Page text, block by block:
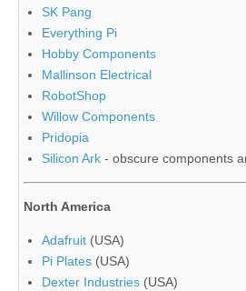
SK Pang
Everything Pi
Hobby Components
Mallinson Electrical
RobotShop
Willow Components
Pridopia
Silicon Ark - obscure components
North America
Adafruit (USA)
Pi Plates (USA)
Dexter Industries (USA)